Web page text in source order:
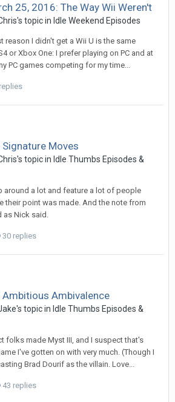
25, 2016: The Way Wii Weren't
topic in Idle Weekend Episodes
reason I didn't get a Wii U is the same
or Xbox One: I prefer playing on PC and at
PC games competing for my time...
Moves
topic in Idle Thumbs Episodes &
around a lot and feature a lot of people
their point was made. And the note from
Nick said.
30 replies
Ambivalence
topic in Idle Thumbs Episodes &
folks made Myst III, and I suspect that's
I've gotten on with very much. (Though I
Brad Dourif as the villain. Love...
43 replies